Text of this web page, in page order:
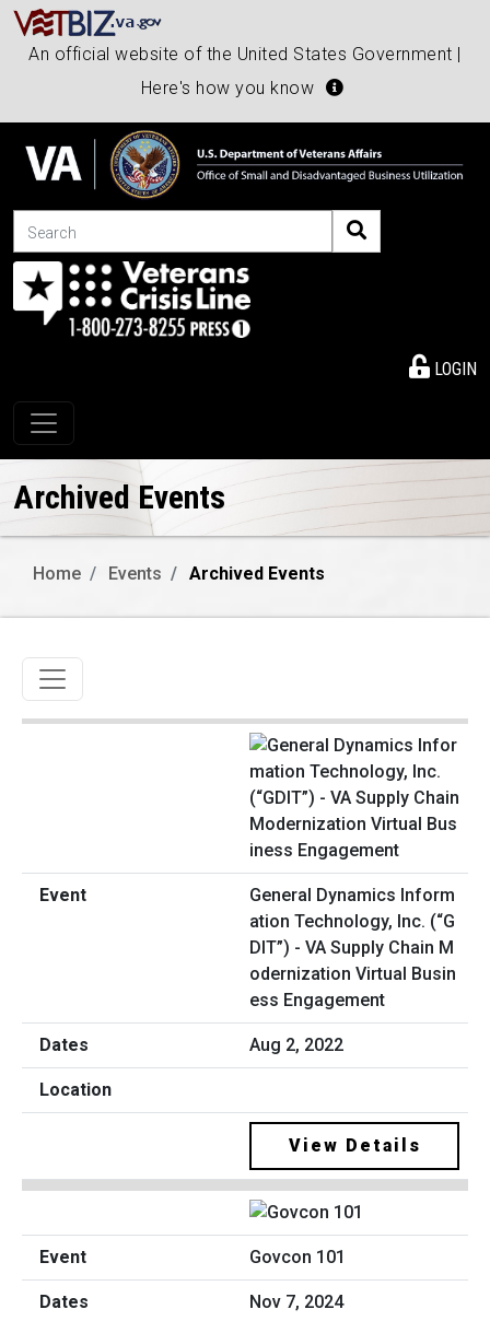
An official website of the United States Government |
Here's how you know
Search
LOGIN
Toggle navigation
Archived Events
Home Events Archived Events
Toggle navigation
General Dynamics Inform
ation Technology, Inc. (“G
DIT”) - VA Supply Chain M
odernization Virtual Busin
ess Engagement
Aug 2, 2022
View Details
Govcon 101
Nov 7, 2024